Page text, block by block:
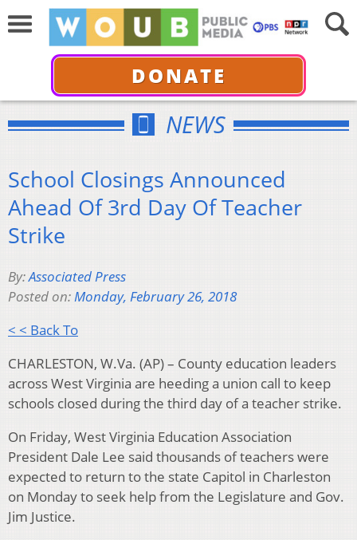
DONATE
NEWS
School Closings Announced
Ahead Of 3rd Day Of Teacher
Strike
By:Associated Press
Posted on:Monday, February 26, 2018
< < Back To
CHARLESTON, W.Va. (AP) – County education leaders
across West Virginia are heeding a union call to keep
schools closed during the third day of a teacher strike.
On Friday, West Virginia Education Association
President Dale Lee said thousands of teachers were
expected to return to the state Capitol in Charleston
on Monday to seek help from the Legislature and Gov.
Jim Justice.